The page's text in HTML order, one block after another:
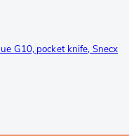
G10, pocket knife, Snecx